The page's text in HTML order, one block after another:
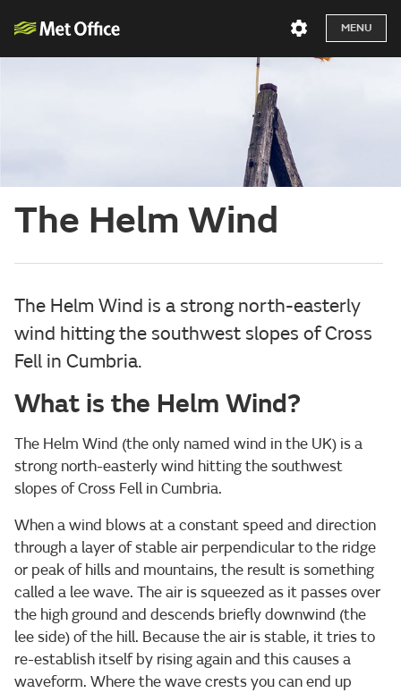
MENU
The Helm Wind
The Helm Wind is a strong north-easterly
wind hitting the southwest slopes of Cross
Fell in Cumbria.
What is the Helm Wind?
The Helm Wind (the only named wind in the UK) is a
strong north-easterly wind hitting the southwest
slopes of Cross Fell in Cumbria.
When a wind blows at a constant speed and direction
through a layer of stable air perpendicular to the ridge
or peak of hills and mountains, the result is something
called a lee wave. The air is squeezed as it passes over
the high ground and descends briefly downwind (the
lee side) of the hill. Because the air is stable, it tries to
re-establish itself by rising again and this causes a
waveform. Where the wave crests you can end up